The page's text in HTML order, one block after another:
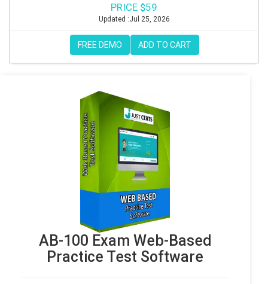
PRICE $59
Updated :Jul 25, 2026
FREE DEMO ADD TO CART
AB-100 Exam Web-Based
Practice Test Software